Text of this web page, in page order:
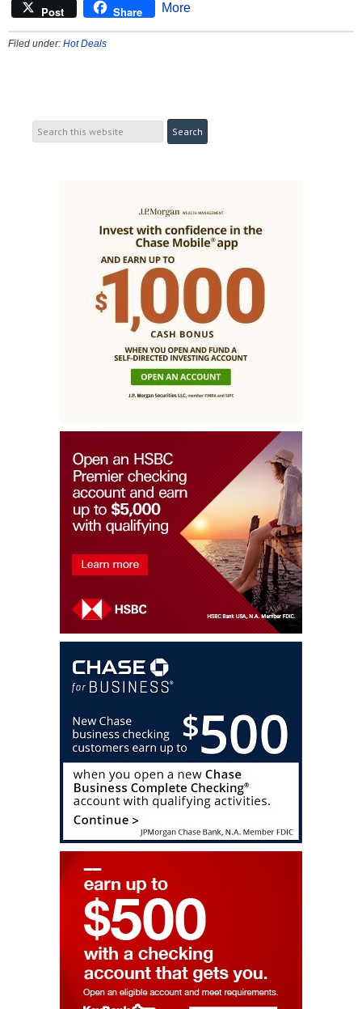
Post Share More
Filed under: Hot Deals